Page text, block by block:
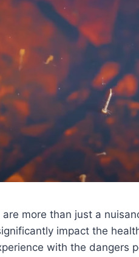
are more than just a
impact the
with the dangers